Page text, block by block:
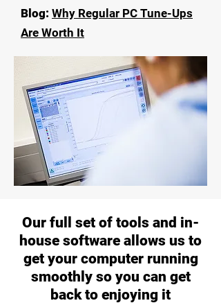
Blog: Why Regular PC Tune-Ups
Are Worth It
Our full set of tools and in-
house software allows us to
get your computer running
smoothly so you can get
back to enjoying it